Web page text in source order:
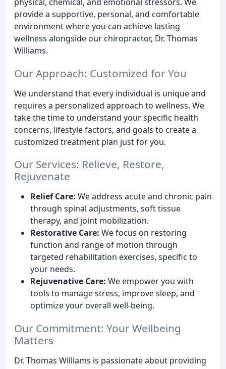
provide a supportive, personal, and comfortable
environment where you can achieve lasting
wellness alongside our chiropractor, Dr. Thomas
Williams.
Our Approach: Customized for You
We understand that every individual is unique and
requires a personalized approach to wellness. We
take the time to understand your specific health
concerns, lifestyle factors, and goals to create a
customized treatment plan just for you.
Our Services: Relieve, Restore,
Rejuvenate
Relief Care: We address acute and chronic pain
through spinal adjustments, soft tissue
therapy, and joint mobilization.
Restorative Care: We focus on restoring
function and range of motion through
targeted rehabilitation exercises, specific to
your needs.
Rejuvenative Care: We empower you with
tools to manage stress, improve sleep, and
optimize your overall well-being.
Our Commitment: Your Wellbeing
Matters
Dr. Thomas Williams is passionate about providing